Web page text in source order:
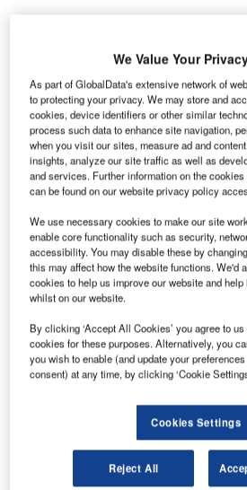
J apan-based Mitsubishi Aircraft
to establish a new aircraft
Montreal region of Quebec,
The new initiative forms part of
preparation for the next phase of its
Discover B2B Marketing That
Combine business intelligence and
reach engaged professionals across
platforms.
Find out more
As part of its global expansion
Aircraft launched the Mitsubishi
We Value Your
As part of GlobalData's extensive network of
to protecting your privacy. We may store and
cookies, device identifiers or other similar
process such data to enhance site navigation,
when you visit our sites, measure ad and
insights, analyze our site traffic as well as
and services. Further information on the
can be found on our website privacy policy
We use necessary cookies to make our site
enable core functionality such as security,
accessibility. You may disable these by
this may affect how the website functions. We'd
cookies to help us improve our website and
whilst on our website.
By clicking ‘Accept All Cookies’ you agree to
cookies for these purposes. Alternatively, you
you wish to enable (and update your
consent) at any time, by clicking ‘Cookie
Cookies Settings
Reject All